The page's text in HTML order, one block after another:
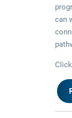
can
Click